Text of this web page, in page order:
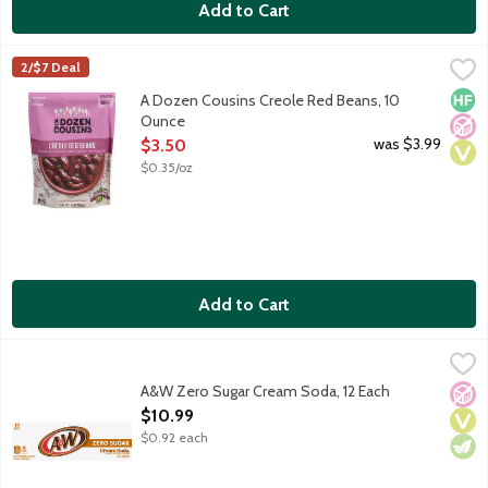
Add to Cart
A Dozen Cousins Creole Red Beans, 10 Ounce
Louisiana style red beans slow simmered with bell peppers
A Dozen Cousins
2/$7 Deal
High
No
A Dozen Cousins Creole Red Beans, 10
Ounce
Open Product Description
$3.50
$0.35/oz
was $3.99
Add to Cart
A&W Cream Soda is made with aged vanilla. Zero sugar.
No
A&W Zero Sugar Cream Soda, 12 Each
Open Product Description
$10.99
$0.92 each